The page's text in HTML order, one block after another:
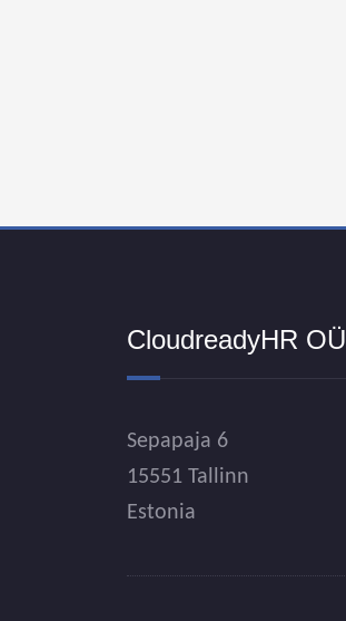
CloudreadyHR OÜ
Sepapaja 6
15551 Tallinn
Estonia